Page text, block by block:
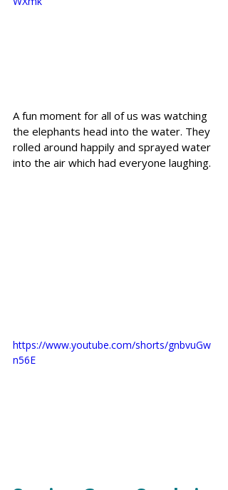
A fun moment for all of us was watching
the elephants head into the water. They
rolled around happily and sprayed water
into the air which had everyone laughing.
https://www.youtube.com/shorts/gnbvuGw
n56E